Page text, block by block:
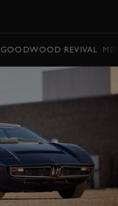
GOODWOOD REVIVAL